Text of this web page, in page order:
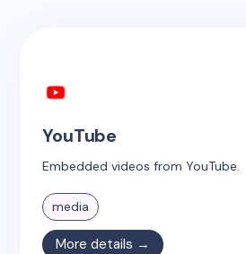
YouTube
Embedded videos from YouTube.
media
More details →